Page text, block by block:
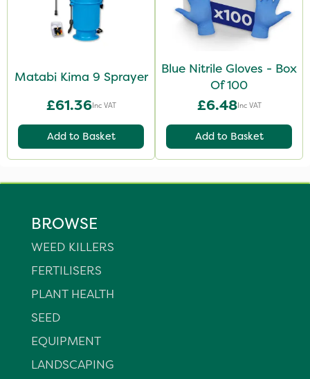
Matabi Kima 9 Sprayer
£61.36Inc VAT
Add to Basket
Blue Nitrile Gloves - Box
Of 100
£6.48Inc VAT
Add to Basket
BROWSE
WEED KILLERS
FERTILISERS
PLANT HEALTH
SEED
EQUIPMENT
LANDSCAPING